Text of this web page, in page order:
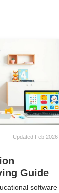
Updated Feb 2026
Guide
software